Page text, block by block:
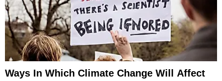
Ways In Which Climate Change Will Affect